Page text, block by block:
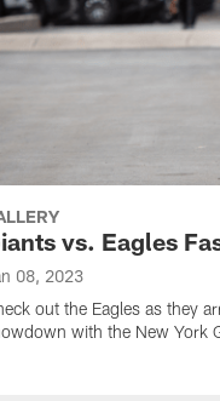
vs. Eagles
08, 2023
out the Eagles as they
with the New York